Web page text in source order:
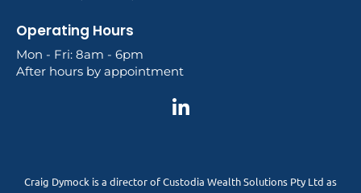
Operating Hours
Mon - Fri: 8am - 6pm
After hours by appointment
Craig Dymock is a director of Custodia Wealth Solutions Pty Ltd as